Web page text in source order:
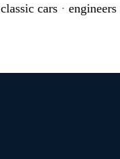
classic cars· engineers